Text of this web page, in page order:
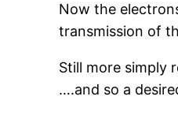
Now the
transmission of
Still more simply
….and so a